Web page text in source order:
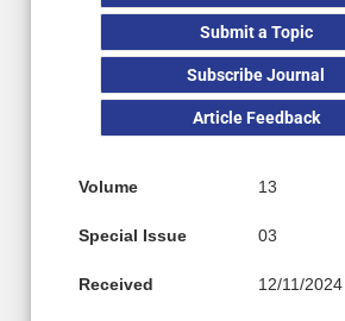
Submit a Topic
Subscribe Journal
Article Feedback
Volume 13
Special Issue 03
Received 12/11/2024